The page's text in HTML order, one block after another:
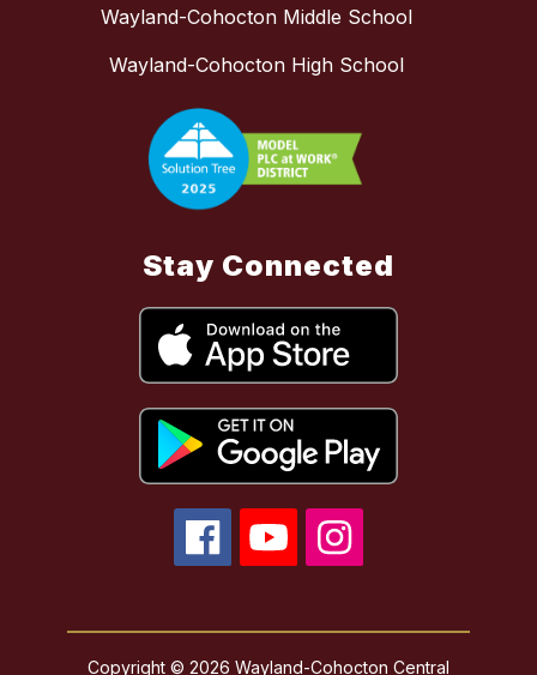
Wayland-Cohocton Middle School
Wayland-Cohocton High School
Stay Connected
Copyright © 2026 Wayland-Cohocton Central